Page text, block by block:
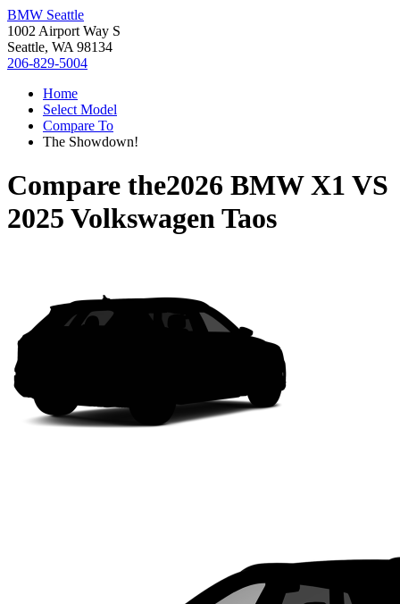
BMW Seattle
1002 Airport Way S
Seattle, WA 98134
206-829-5004
Home
Select Model
Compare To
The Showdown!
Compare the2026 BMW X1 VS
2025 Volkswagen Taos